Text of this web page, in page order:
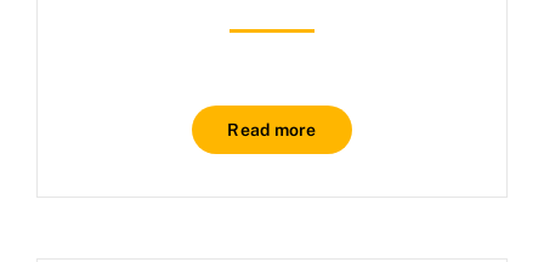
Read more